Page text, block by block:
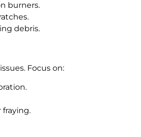
burners.
debris.
Focus on:
fraying.